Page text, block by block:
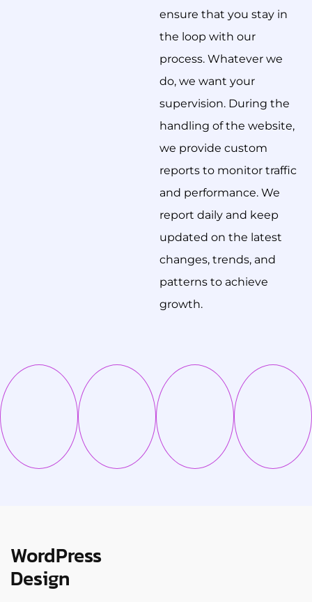
ensure that you stay in
the loop with our
process. Whatever we
do, we want your
supervision. During the
handling of the website,
we provide custom
reports to monitor traffic
and performance. We
report daily and keep
updated on the latest
changes, trends, and
patterns to achieve
growth.
WordPress
Design